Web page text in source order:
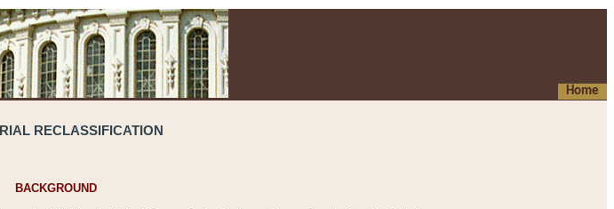
Home
RECLASSIFICATION
BACKGROUND